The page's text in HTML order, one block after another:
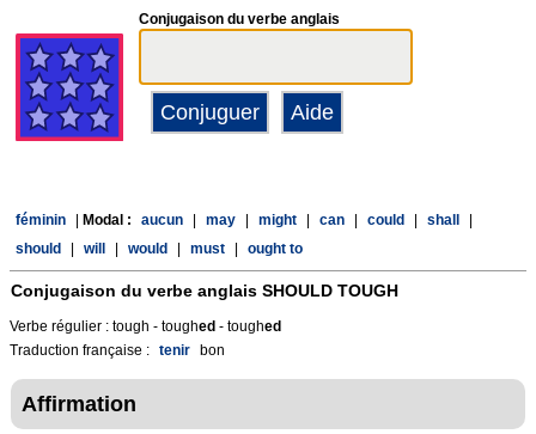
Conjugaison du verbe anglais
féminin Modal : aucun may might can could shall
should
will would must ought to
Conjugaison du verbe anglais SHOULD TOUGH
Verbe régulier : tough - toughed - toughed
Traduction française : tenir bon
Affirmation